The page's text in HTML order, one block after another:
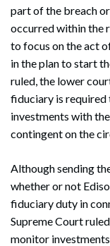
Search
part of the breach
occurred within the
to focus on the act
in the plan to start
ruled, the lower
fiduciary is required
investments with
contingent on the
Although sending
whether or not
fiduciary duty in
Supreme Court
monitor